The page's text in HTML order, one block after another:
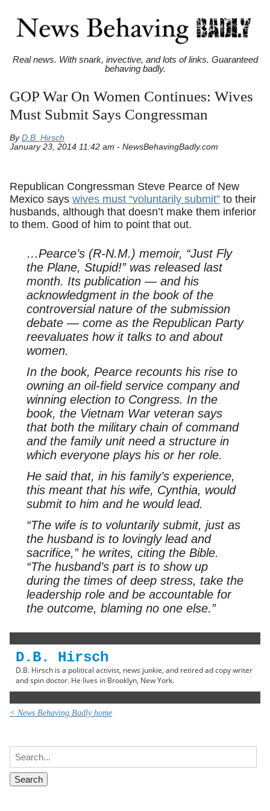
Real news. With snark, invective, and lots of links. Guaranteed
behaving badly.
GOP War On Women Continues: Wives
Must Submit Says Congressman
By D.B. Hirsch
January 23, 2014 11:42 am - NewsBehavingBadly.com
Republican Congressman Steve Pearce of New
Mexico says wives must “voluntarily submit” to their
husbands, although that doesn’t make them inferior
to them. Good of him to point that out.
…Pearce’s (R-N.M.) memoir, “Just Fly
the Plane, Stupid!” was released last
month. Its publication — and his
acknowledgment in the book of the
controversial nature of the submission
debate — come as the Republican Party
reevaluates how it talks to and about
women.
In the book, Pearce recounts his rise to
owning an oil-field service company and
winning election to Congress. In the
book, the Vietnam War veteran says
that both the military chain of command
and the family unit need a structure in
which everyone plays his or her role.
He said that, in his family’s experience,
this meant that his wife, Cynthia, would
submit to him and he would lead.
“The wife is to voluntarily submit, just as
the husband is to lovingly lead and
sacrifice,” he writes, citing the Bible.
“The husband’s part is to show up
during the times of deep stress, take the
leadership role and be accountable for
the outcome, blaming no one else.”
D.B. Hirsch
D.B. Hirsch is a political activist, news junkie, and retired ad copy writer
and spin doctor. He lives in Brooklyn, New York.
< News Behaving Badly home